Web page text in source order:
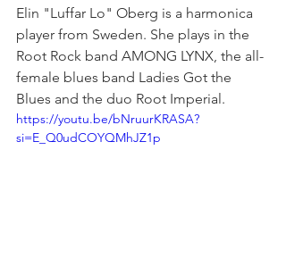
Elin "Luffar Lo" Oberg is a harmonica
player from Sweden. She plays in the
Root Rock band AMONG LYNX, the all-
female blues band Ladies Got the
Blues and the duo Root Imperial.
https://youtu.be/bNruurKRASA?
si=E_Q0udCOYQMhJZ1p